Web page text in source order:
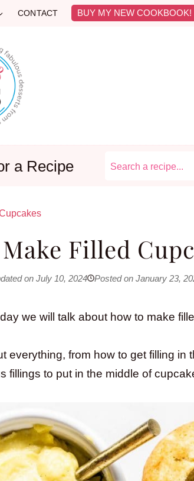
CONTACT BUY MY NEW COOKBOOK!
a Recipe
Filled
on July 10, 2024 Posted on January 23,
we will talk about how to make
everything, from how to get filling
fillings to put in the middle of